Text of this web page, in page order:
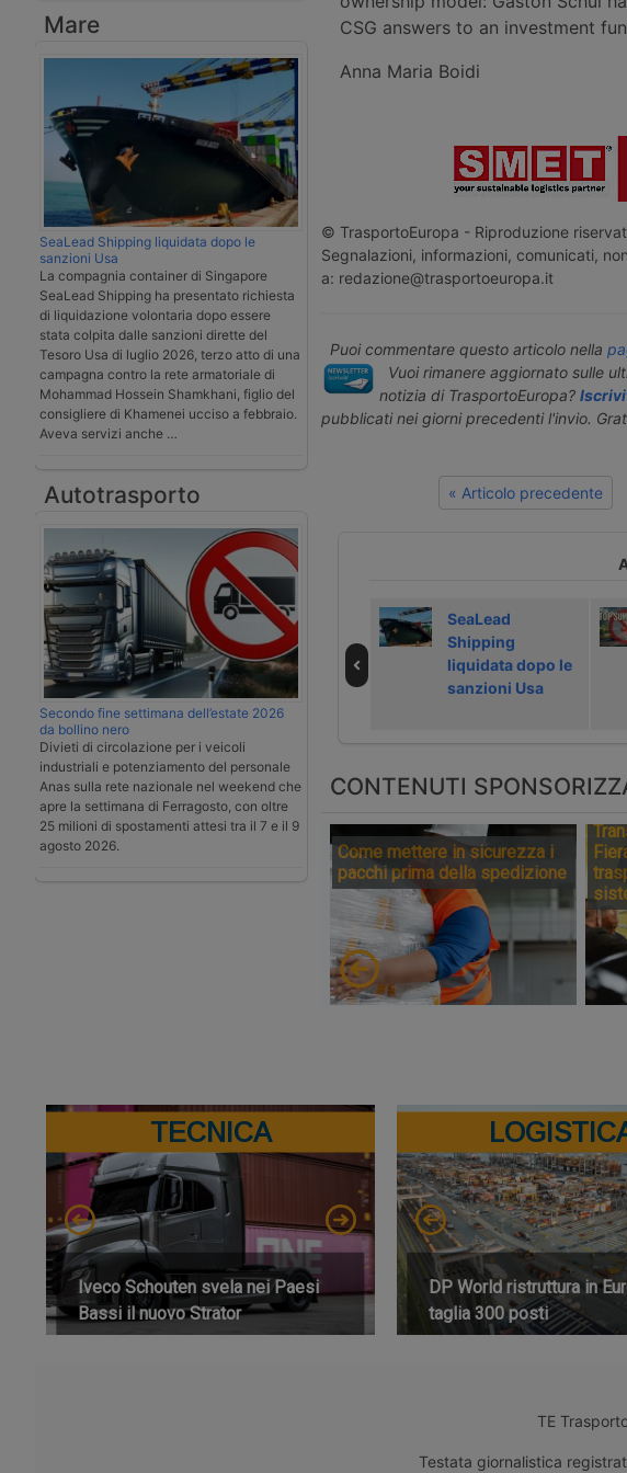
Mare
SeaLead Shipping liquidata dopo le
sanzioni Usa
La compagnia container di Singapore
SeaLead Shipping ha presentato richiesta
di liquidazione volontaria dopo essere
stata colpita dalle sanzioni dirette del
Tesoro Usa di luglio 2026, terzo atto di una
campagna contro la rete armatoriale di
Mohammad Hossein Shamkhani, figlio del
consigliere di Khamenei ucciso a febbraio.
Aveva servizi anche …
Autotrasporto
Secondo fine settimana dell’estate 2026
da bollino nero
Divieti di circolazione per i veicoli
industriali e potenziamento del personale
Anas sulla rete nazionale nel weekend che
apre la settimana di Ferragosto, con oltre
25 milioni di spostamenti attesi tra il 7 e il 9
agosto 2026.
CSG answers to an investment
Anna Maria Boidi
© TrasportoEuropa - Riproduzione
Segnalazioni, informazioni, comunicati,
a: redazione@trasportoeuropa.it
Puoi commentare questo articolo nella
Vuoi rimanere aggiornato sulle
notizia di TrasportoEuropa?
pubblicati nei giorni precedenti l'invio.
« Articolo precedente
Laghezza avvia
servizi su
Regolamento
deforestazione
Airfreight rate
growth slows in
July 2026
SeaLead
Shipping
liquidata dopo le
sanzioni Usa
CONTENUTI
Come mettere in sicurezza i
pacchi prima della spedizione
TECNICA
Iveco Schouten svela nei Paesi
Bassi il nuovo Strator
DP World ristruttura in
taglia 300 posti
TE
Testata giornalistica